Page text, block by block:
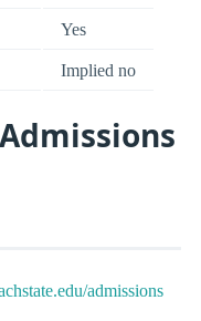
Yes
Implied no
admissions